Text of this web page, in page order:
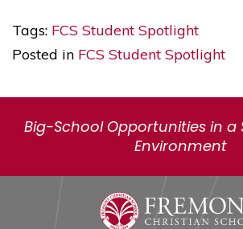
Tags: FCS Student Spotlight
Posted in FCS Student Spotlight
Big-School Opportunities in a
Environment